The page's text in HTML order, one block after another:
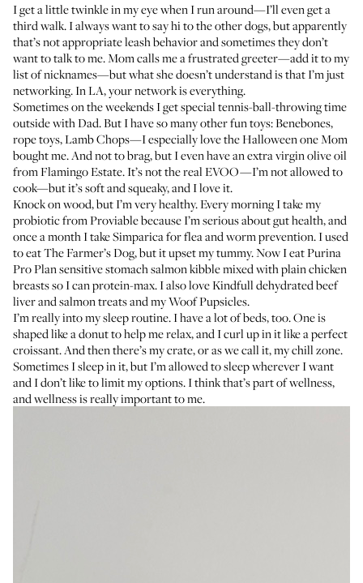
I get a little twinkle in my eye when I run around—I’ll even get a
third walk. I always want to say hi to the other dogs, but apparently
that’s not appropriate leash behavior and sometimes they don’t
want to talk to me. Mom calls me a frustrated greeter—add it to my
list of nicknames—but what she doesn’t understand is that I’m just
networking. In LA, your network is everything.
Sometimes on the weekends I get special tennis-ball-throwing time
outside with Dad. But I have so many other fun toys:Benebones,
rope toys,Lamb Chops—I especially love the Halloween one Mom
bought me. And not to brag, but I even have anextra virgin olive oil
from Flamingo Estate. It’s not the real EVOO—I’m not allowed to
cook—but it’s soft and squeaky, and I love it.
Knock on wood, but I’m very healthy. Every morning I take my
probiotic fromProviablebecause I’m serious about gut health, and
once a month I takeSimparicafor flea and worm prevention. I used
to eatThe Farmer’s Dog, but it upset my tummy. Now I eat Purina
Pro Plansensitive stomach salmon kibblemixed with plain chicken
breasts so I can protein-max. I also loveKindfull dehydrated beef
liverandsalmon treatsand myWoof Pupsicles.
I’m really into my sleep routine. I have a lot of beds, too. One is
shaped like a donut to help me relax, and I curl up in it like a perfect
croissant. And then there’s my crate, or as we call it, my chill zone.
Sometimes I sleep in it, but I’m allowed to sleep wherever I want
and I don’t like to limit my options. I think that’s part of wellness,
and wellness is really important to me.